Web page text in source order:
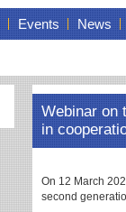
Events News
Webinar on
in
On 12 March
second